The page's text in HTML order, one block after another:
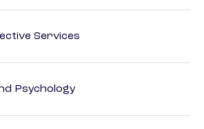
Services
Psychology